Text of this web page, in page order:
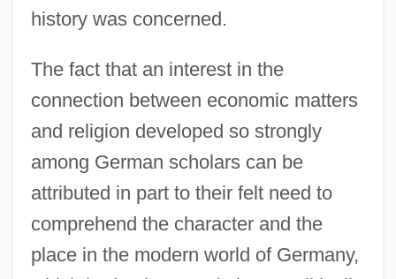
history was concerned.
The fact that an interest in the
connection between economic matters
and religion developed so strongly
among German scholars can be
attributed in part to their felt need to
comprehend the character and the
place in the modern world of Germany,